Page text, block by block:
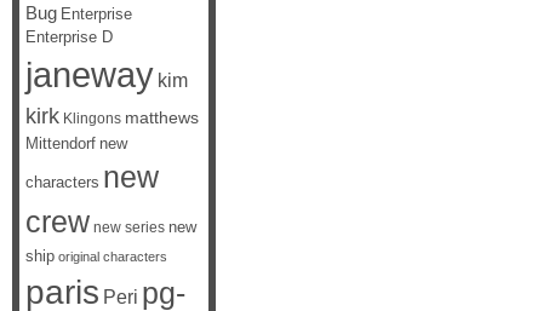
Bug Enterprise
Enterprise D
janeway kim
kirk Klingons matthews
Mittendorf new
characters new
crew new series new
ship original characters
paris Peri pg-